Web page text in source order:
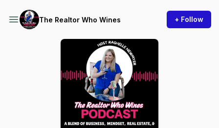
The Realtor Who Wines + Follow